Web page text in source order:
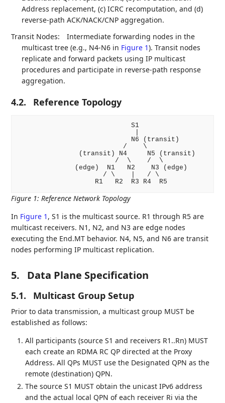
Address replacement, (c) ICRC recomputation, and (d)
reverse-path ACK/NACK/CNP aggregation.
Transit Nodes:
Intermediate forwarding nodes in the
multicast tree (e.g., N4-N6 in Figure 1). Transit nodes
replicate and forward packets using IP multicast
procedures and participate in reverse-path response
aggregation.
4.2. Reference Topology
                            S1
                            N6 (transit)
                          /    \
               (transit) N4     N5 (transit)
                        /  \    /  \
              (edge)  N1   N2    N3 (edge)
                     / \    |   / \
Figure 1:Reference Network Topology
In Figure 1 , S1 is the multicast source. R1 through R5 are
multicast receivers. N1, N2, and N3 are edge nodes
executing the End.MT behavior. N4, N5, and N6 are transit
nodes performing IP multicast replication.
5. Data Plane Specification
5.1. Multicast Group Setup
Prior to data transmission, a multicast group MUST be
established as follows:
All participants (source S1 and receivers R1..Rn) MUST
each create an RDMA RC QP directed at the Proxy
Address. All QPs MUST use the Designated QPN as the
remote (destination) QPN.
The source S1 MUST obtain the unicast IPv6 address
and the actual local QPN of each receiver Ri via the